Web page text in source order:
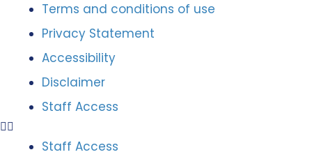
Terms and conditions of use
Privacy Statement
Accessibility
Disclaimer
Staff Access
Staff Access